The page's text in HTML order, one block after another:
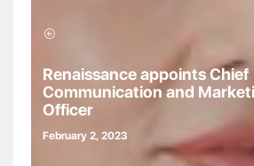
Renaissance appoints Chief
Communication and
Officer
February 2, 2023